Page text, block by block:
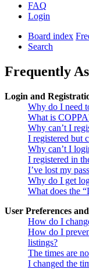
FAQ
Login
Board index
Search
Frequently
Login and
Why do I need
What is
Why can’t I
I registered but
Why can’t I
I registered in
I’ve lost my
Why do I get
What does the
User Preferences
How do I
How do I
listings?
The times are
I changed the